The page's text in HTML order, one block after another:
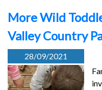
More Wild
Valley Country
28/09/2021